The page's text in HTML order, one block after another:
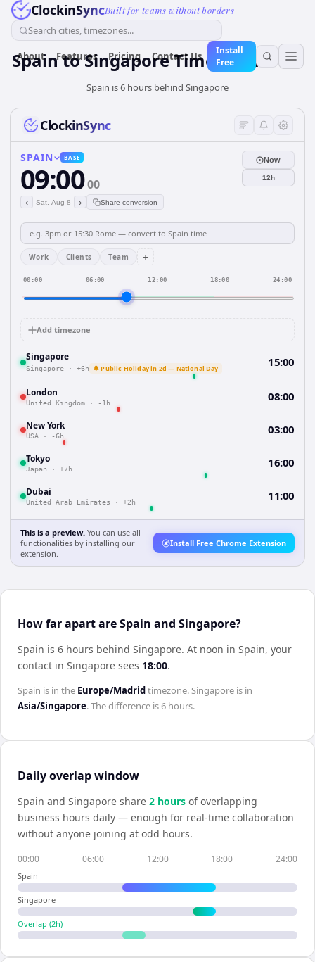
ClockinSyncBuilt for teams without borders
Search cities, timezones...
About Features Pricing Contact Us
Install
Free
SpaintoSingaporeTime Converter
Spain is 6 hours behind Singapore
ClockinSync
SPAIN BASE
09:0000
‹ Sat, Aug 8 › Share conversion
Now
12h
Work Clients Team +
00:00 06:00 12:00 18:00 24:00
Add timezone
Singapore
Singapore · +6h 🔔 Public Holiday in 2d — National Day 15:00
London
United Kingdom · -1h 08:00
New York
USA · -6h 03:00
Tokyo
Japan · +7h 16:00
Dubai
United Arab Emirates · +2h 11:00
This is a preview. You can use all
functionalities by installing our
extension.
Install Free Chrome Extension
How far apart are Spain and Singapore?
Spain is 6 hours behind Singapore. At noon in Spain, your
contact in Singapore sees 18:00.
Spain is in the Europe/Madrid timezone.Singapore is in
Asia/Singapore. The difference is6 hours.
Daily overlap window
Spain and Singapore share 2 hours of overlapping
business hours daily — enough for real-time collaboration
without anyone joining at odd hours.
00:00 06:00 12:00 18:00 24:00
Spain
Singapore
Overlap (2h)